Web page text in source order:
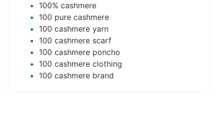
100% cashmere
100 pure cashmere
100 cashmere yarn
100 cashmere scarf
100 cashmere poncho
100 cashmere clothing
100 cashmere brand